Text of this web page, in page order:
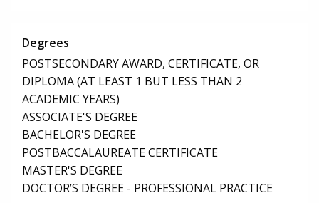
Degrees
POSTSECONDARY AWARD, CERTIFICATE, OR
DIPLOMA (AT LEAST 1 BUT LESS THAN 2
ACADEMIC YEARS)
ASSOCIATE'S DEGREE
BACHELOR'S DEGREE
POSTBACCALAUREATE CERTIFICATE
MASTER'S DEGREE
DOCTOR’S DEGREE - PROFESSIONAL PRACTICE